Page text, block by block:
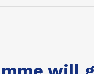
will